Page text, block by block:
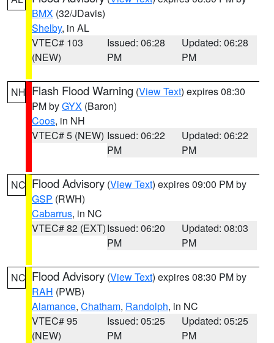
BMX (32/JDavis)
Shelby, in AL
VTEC# 103
(NEW)
Issued: 06:28
PM
Updated: 06:28
PM
NH Flash Flood Warning (View Text) expires 08:30
PM byGYX (Baron)
Coos, in NH
VTEC# 5 (NEW) Issued: 06:22
PM
Updated: 06:22
PM
NC Flood Advisory (View Text) expires 09:00 PM by
GSP (RWH)
Cabarrus, in NC
VTEC# 82 (EXT)Issued: 06:20
PM
Updated: 08:03
PM
NC Flood Advisory (View Text) expires 08:30 PM by
RAH (PWB)
Alamance, Chatham, Randolph, in NC
VTEC# 95
(NEW)
Issued: 05:25
PM
Updated: 05:25
PM